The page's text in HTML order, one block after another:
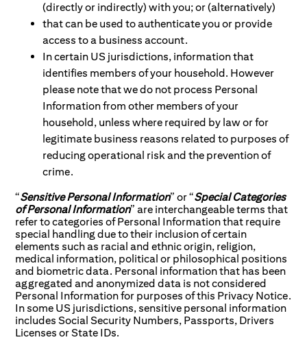
(directly or indirectly) with you; or (alternatively)
that can be used to authenticate you or provide
access to a business account.
In certain US jurisdictions, information that
identifies members of your household. However
please note that we do not process Personal
Information from other members of your
household, unless where required by law or for
legitimate business reasons related to purposes of
reducing operational risk and the prevention of
crime.
“Sensitive Personal Information” or “Special Categories
of Personal Information” are interchangeable terms that
refer to categories of Personal Information that require
special handling due to their inclusion of certain
elements such as racial and ethnic origin, religion,
medical information, political or philosophical positions
and biometric data. Personal information that has been
aggregated and anonymized data is not considered
Personal Information for purposes of this Privacy Notice.
In some US jurisdictions, sensitive personal information
includes Social Security Numbers, Passports, Drivers
Licenses or State IDs.